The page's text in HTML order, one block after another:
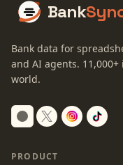
Bank
Bank data for
and AI agents. 11,000+
world.
Switch to dark mode
PRODUCT